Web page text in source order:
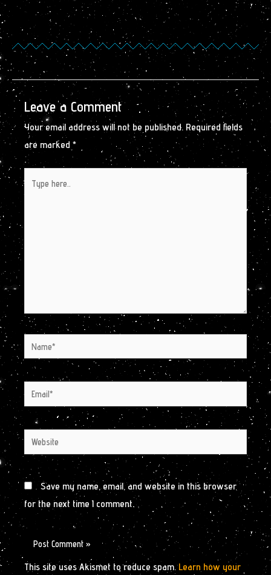
Leave a Comment
Your email address will not be published. Required fields
are marked *
here..
Name*
Email*
Website
Save my name, email, and website in this browser
for the next time I comment.
This site uses Akismet to reduce spam.Learn how your